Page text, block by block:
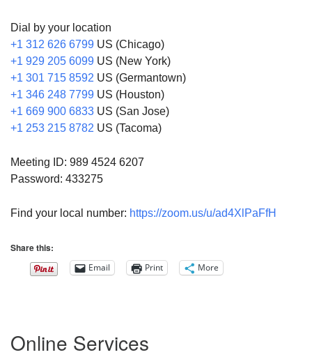
Dial by your location
+1 312 626 6799 US (Chicago)
+1 929 205 6099 US (New York)
+1 301 715 8592 US (Germantown)
+1 346 248 7799 US (Houston)
+1 669 900 6833 US (San Jose)
+1 253 215 8782 US (Tacoma)
Meeting ID: 989 4524 6207
Password: 433275
Find your local number: https://zoom.us/u/ad4XlPaFfH
Share this:
Email Print More
Navigation
Online Services